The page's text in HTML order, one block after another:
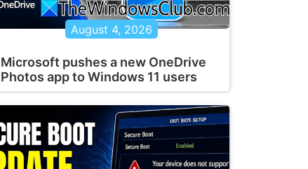
August 4, 2026
Microsoft pushes a new OneDrive
Photos app to Windows 11 users